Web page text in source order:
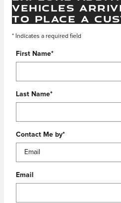
VEHICLES
TO PLACE A
* Indicates a required field
First Name*
Last Name*
Contact Me by*
Email